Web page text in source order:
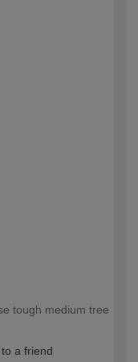
tough medium tree
a friend